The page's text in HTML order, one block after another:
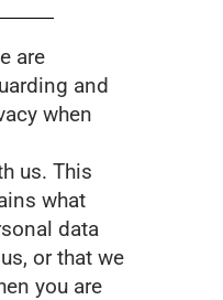
are
and
when
us. This
what
data
or that we
you are